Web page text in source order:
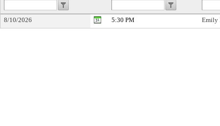
8/10/2026 5:30 PM Emily